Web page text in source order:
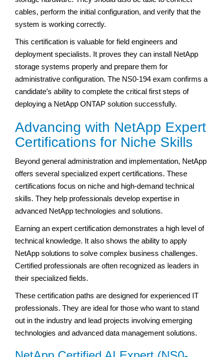
cables, perform the initial configuration, and verify that the
system is working correctly.
This certification is valuable for field engineers and
deployment specialists. It proves they can install NetApp
storage systems properly and prepare them for
administrative configuration. The NS0-194 exam confirms a
candidate’s ability to complete the critical first steps of
deploying a NetApp ONTAP solution successfully.
Advancing with NetApp Expert
Certifications for Niche Skills
Beyond general administration and implementation, NetApp
offers several specialized expert certifications. These
certifications focus on niche and high-demand technical
skills. They help professionals develop expertise in
advanced NetApp technologies and solutions.
Earning an expert certification demonstrates a high level of
technical knowledge. It also shows the ability to apply
NetApp solutions to solve complex business challenges.
Certified professionals are often recognized as leaders in
their specialized fields.
These certification paths are designed for experienced IT
professionals. They are ideal for those who want to stand
out in the industry and lead projects involving emerging
technologies and advanced data management solutions.